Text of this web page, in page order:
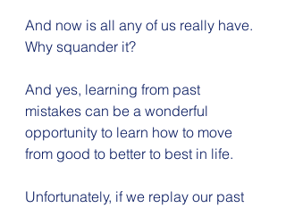
And now is all any of us really have.
Why squander it?
And yes, learning from past
mistakes can be a wonderful
opportunity to learn how to move
from good to better to best in life.
Unfortunately, if we replay our past